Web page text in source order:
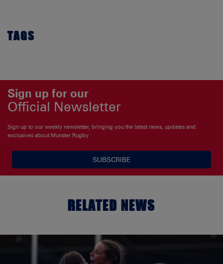
TAGS
Sign up for our
Official Newsletter
Sign up to our weekly newsletter, bringing you the latest news, updates and
exclusives about Munster Rugby
SUBSCRIBE
RELATED NEWS